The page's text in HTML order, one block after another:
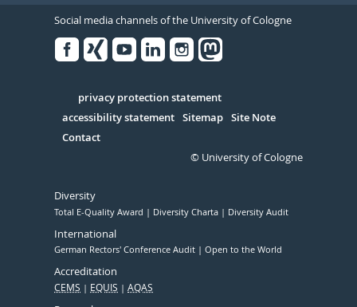
Social media channels of the University of Cologne
Serivce
privacy protection statement
accessibility statement Sitemap Site Note
Contact
© University of Cologne
Diversity
Total E-Quality Award Diversity Charta Diversity Audit
International
German Rectors' Conference Audit Open to the World
Accreditation
CEMS EQUIS AQAS